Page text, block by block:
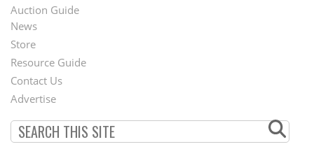
Auction Guide
Second
Footer
Menu
News
Store
Resource Guide
Contact Us
Advertise